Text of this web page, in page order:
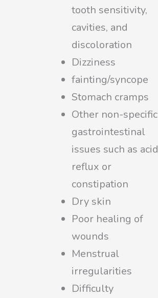
tooth sensitivity,
cavities, and
discoloration
Dizziness
fainting/syncope
Stomach cramps
Other non-specific
gastrointestinal
issues such as acid
reflux or
constipation
Dry skin
Poor healing of
wounds
Menstrual
irregularities
Difficulty